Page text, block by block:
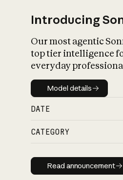
Introducing
Our most agentic
top tier intelligence
everyday
Model details
Model details
DATE
CATEGORY
Read
Read announcement